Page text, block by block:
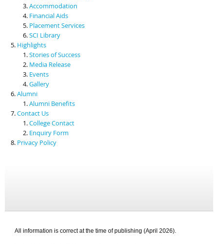
Accommodation
Financial Aids
Placement Services
SCI Library
Highlights
Stories of Success
Media Release
Events
Gallery
Alumni
Alumni Benefits
Contact Us
College Contact
Enquiry Form
Privacy Policy
All information is correct at the time of publishing (April 2026).